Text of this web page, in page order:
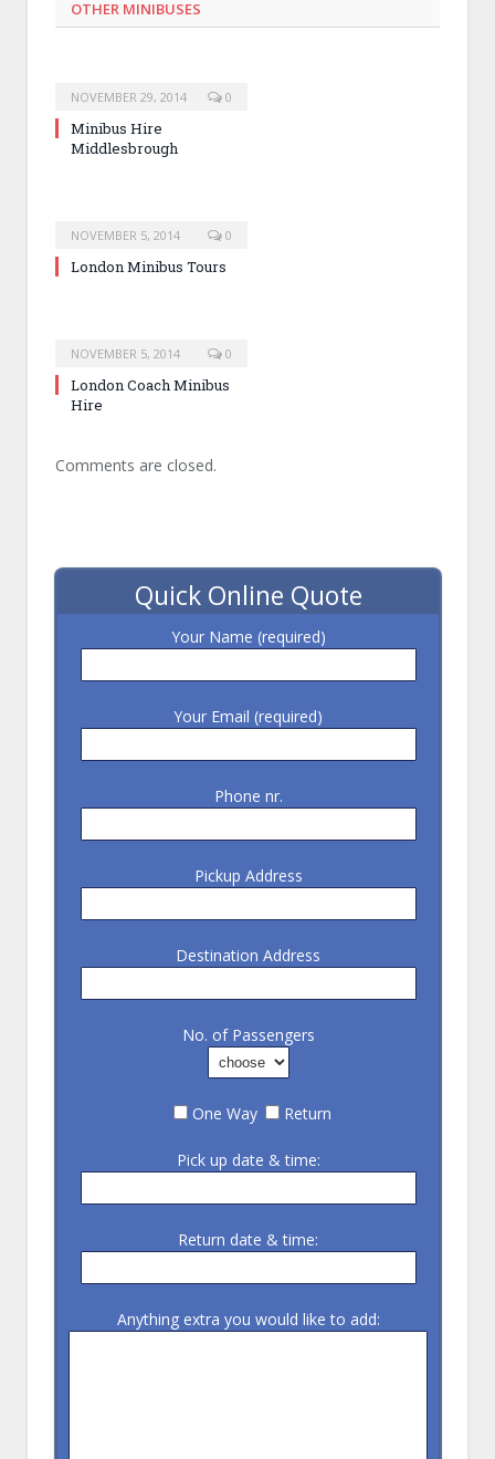
OTHER MINIBUSES
NOVEMBER 29, 2014 0
Minibus Hire
Middlesbrough
NOVEMBER 5, 2014 0
London Minibus Tours
NOVEMBER 5, 2014 0
London Coach Minibus
Hire
Comments are closed.
Quick Online Quote
Your Name (required)
Your Email (required)
Phone nr.
Pickup Address
Destination Address
No. of Passengers
One Way Return
Pick up date & time:
Return date & time:
Anything extra you would like to add: